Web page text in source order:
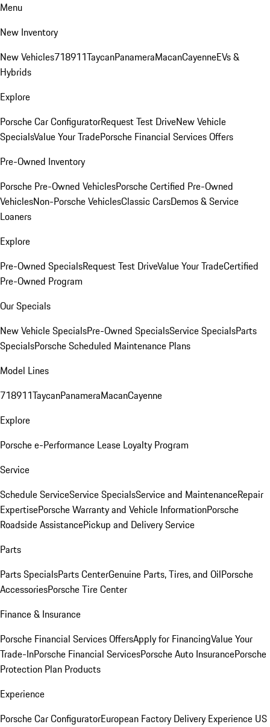
Menu
New Inventory
New Vehicles718911TaycanPanameraMacanCayenneEVs &
Hybrids
Explore
Porsche Car ConfiguratorRequest Test DriveNew Vehicle
SpecialsValue Your TradePorsche Financial Services Offers
Pre-Owned Inventory
Porsche Pre-Owned VehiclesPorsche Certified Pre-Owned
VehiclesNon-Porsche VehiclesClassic CarsDemos & Service
Loaners
Explore
Pre-Owned SpecialsRequest Test DriveValue Your TradeCertified
Pre-Owned Program
Our Specials
New Vehicle SpecialsPre-Owned SpecialsService SpecialsParts
SpecialsPorsche Scheduled Maintenance Plans
Model Lines
718911TaycanPanameraMacanCayenne
Explore
Porsche e-Performance Lease Loyalty Program
Service
Schedule ServiceService SpecialsService and MaintenanceRepair
ExpertisePorsche Warranty and Vehicle InformationPorsche
Roadside AssistancePickup and Delivery Service
Parts
Parts SpecialsParts CenterGenuine Parts, Tires, and OilPorsche
AccessoriesPorsche Tire Center
Finance & Insurance
Porsche Financial Services OffersApply for FinancingValue Your
Trade-InPorsche Financial ServicesPorsche Auto InsurancePorsche
Protection Plan Products
Experience
Porsche Car ConfiguratorEuropean Factory Delivery Experience US